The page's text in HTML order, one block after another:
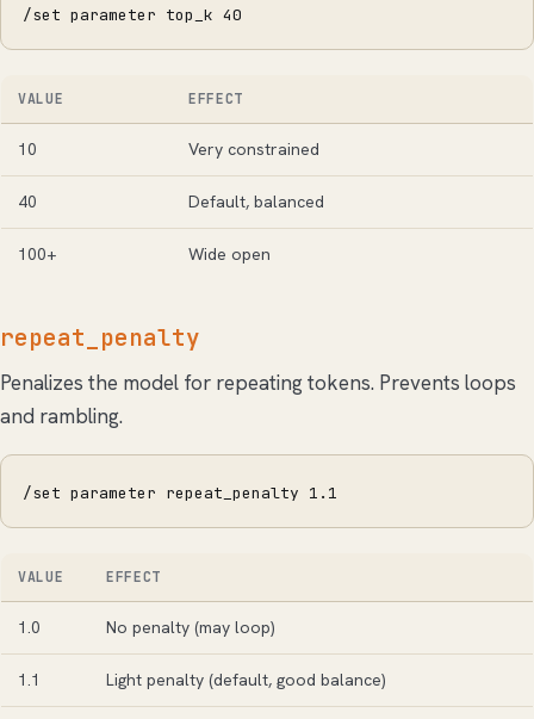
/set parameter top_k 40
VALUE EFFECT
10 Very constrained
40 Default, balanced
100+ Wide open
repeat_penalty
Penalizes the model for repeating tokens. Prevents loops
and rambling.
/set parameter repeat_penalty 1.1
VALUE EFFECT
1.0 No penalty (may loop)
1.1 Light penalty (default, good balance)